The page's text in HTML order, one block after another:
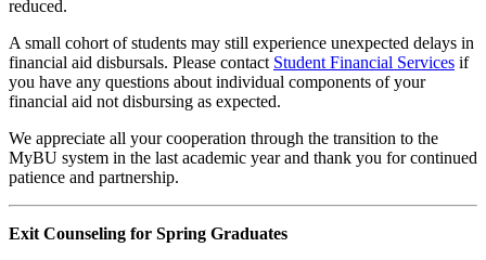
reduced.
A small cohort of students may still experience unexpected delays in
financial aid disbursals. Please contact Student Financial Services if
you have any questions about individual components of your
financial aid not disbursing as expected.
We appreciate all your cooperation through the transition to the
MyBU system in the last academic year and thank you for continued
patience and partnership.
Exit Counseling for Spring Graduates